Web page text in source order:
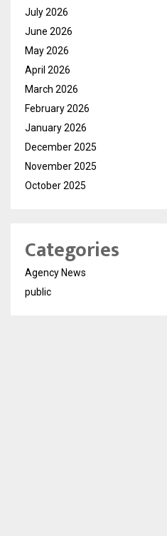
July 2026
June 2026
May 2026
April 2026
March 2026
February 2026
January 2026
December 2025
November 2025
October 2025
Categories
Agency News
public